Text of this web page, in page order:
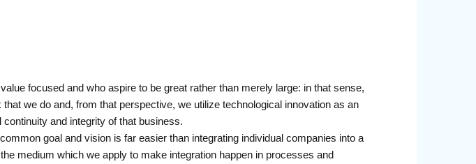
focused and who aspire to be great rather than merely large: in that sense,
we do and, from that perspective, we utilize technological innovation as an
and integrity of that business.
goal and vision is far easier than integrating individual companies into a
medium which we apply to make integration happen in processes and